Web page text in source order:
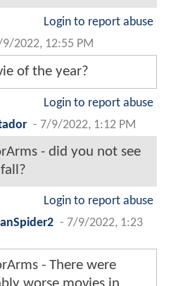
Login to report abuse
2022, 12:55 PM
of the year?
Login to report abuse
- 7/9/2022, 1:12 PM
- did you not see
Login to report abuse
- 7/9/2022, 1:23
- There were